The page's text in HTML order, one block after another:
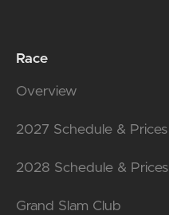
Race
Overview
2027 Schedule & Prices
2028 Schedule & Prices
Grand Slam Club